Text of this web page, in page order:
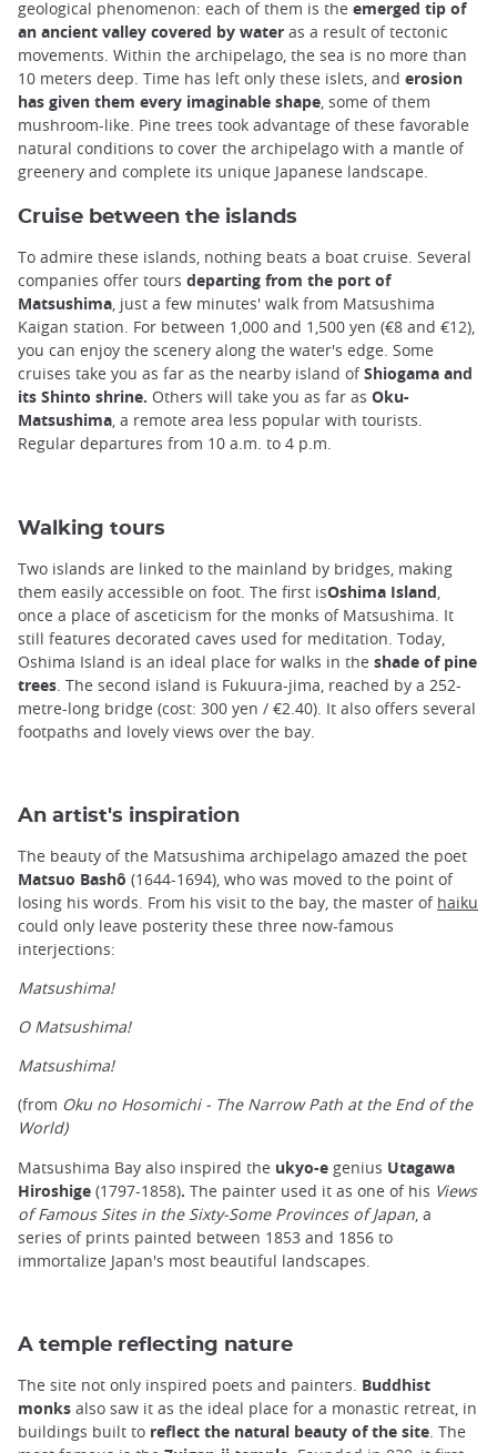
geological phenomenon: each of them is the emerged tip of
an ancient valley covered by water as a result of tectonic
movements. Within the archipelago, the sea is no more than
10 meters deep. Time has left only these islets, and erosion
has given them every imaginable shape, some of them
mushroom-like. Pine trees took advantage of these favorable
natural conditions to cover the archipelago with a mantle of
greenery and complete its unique Japanese landscape.
Cruise between the islands
To admire these islands, nothing beats a boat cruise. Several
companies offer tours departing from the port of
Matsushima, just a few minutes' walk from Matsushima
Kaigan station. For between 1,000 and 1,500 yen (€8 and €12),
you can enjoy the scenery along the water's edge. Some
cruises take you as far as the nearby island ofShiogama and
its Shinto shrine. Others will take you as far as Oku-
Matsushima, a remote area less popular with tourists.
Regular departures from 10 a.m. to 4 p.m.
Walking tours
Two islands are linked to the mainland by bridges, making
them easily accessible on foot. The first isOshima Island
once a place of asceticism for the monks of Matsushima. It
still features decorated caves used for meditation. Today,
Oshima Island is an ideal place for walks in the shade of pine
trees . The second island is Fukuura-jima, reached by a 252-
metre-long bridge (cost: 300 yen / €2.40). It also offers several
footpaths and lovely views over the bay.
An artist's inspiration
The beauty of the Matsushima archipelago amazed the poet
Matsuo Bashô (1644-1694), who was moved to the point of
losing his words. From his visit to the bay, the master of haiku
could only leave posterity these three now-famous
interjections:
Matsushima!
O Matsushima!
Matsushima!
(from Oku no Hosomichi - The Narrow Path at the End of the
World)
Matsushima Bay also inspired the ukyo-e genius Utagawa
Hiroshige (1797-1858). The painter used it as one of his Views
of Famous Sites in the Sixty-Some Provinces of Japan , a
series of prints painted between 1853 and 1856 to
immortalize Japan's most beautiful landscapes.
A temple reflecting nature
The site not only inspired poets and painters. Buddhist
monks also saw it as the ideal place for a monastic retreat, in
buildings built to reflect the natural beauty of the site . The